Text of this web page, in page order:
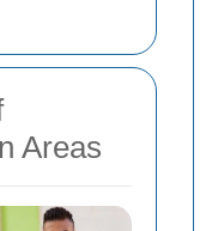
Areas